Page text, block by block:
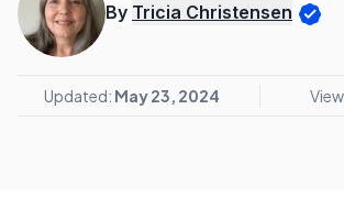
By Tricia Christensen
Updated: May 23, 2024